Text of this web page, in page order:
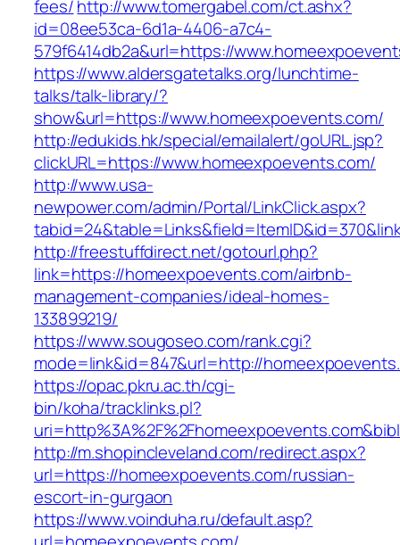
fees/http://www.tomergabel.com/ct.ashx?
id=08ee53ca-6d1a-4406-a7c4-
579f6414db2a&url=https://
https://www.aldersgatetalks.org/lunchtime-
talks/talk-library/?
show&url=https://www.homeexpoevents.com/
http://edukids.hk/special/emailalert/goURL.jsp?
clickURL=https://www.homeexpoevents.com/
http://www.usa-
newpower.com/admin/Portal/LinkClick.aspx?
http://freestuffdirect.net/gotourl.php?
link=https://homeexpoevents.com/airbnb-
management-companies/ideal-homes-
133899219/
https://www.sougoseo.com/rank.cgi?
mode=link&id=847&url=http://
https://opac.pkru.ac.th/cgi-
bin/koha/tracklinks.pl?
http://m.shopincleveland.com/redirect.aspx?
url=https://homeexpoevents.com/russian-
escort-in-gurgaon
https://www.voinduha.ru/default.asp?